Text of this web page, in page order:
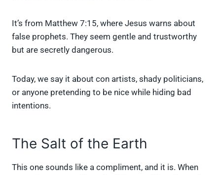
It’s from Matthew 7:15, where Jesus warns about
false prophets. They seem gentle and trustworthy
but are secretly dangerous.
Today, we say it about con artists, shady politicians,
or anyone pretending to be nice while hiding bad
intentions.
The Salt of the Earth
This one sounds like a compliment, and it is. When